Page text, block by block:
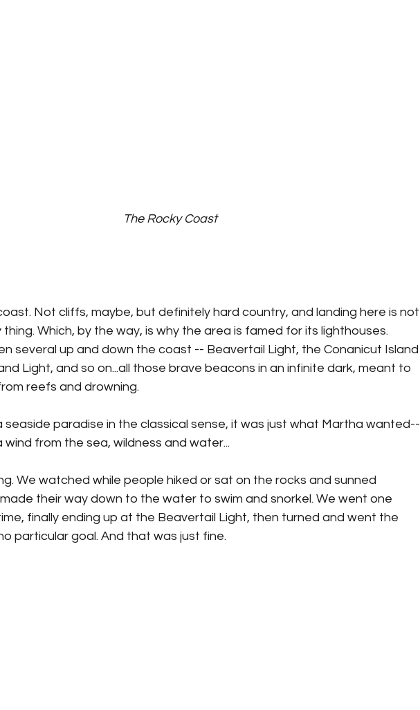
The Rocky Coast
Not cliffs, maybe, but definitely hard country, and landing here is not
Which, by the way, is why the area is famed for its lighthouses.
several up and down the coast -- Beavertail Light, the Conanicut Island
Light, and so on...all those brave beacons in an infinite dark, meant to
reefs and drowning.
seaside paradise in the classical sense, it was just what Martha wanted--
from the sea, wildness and water...
We watched while people hiked or sat on the rocks and sunned
their way down to the water to swim and snorkel. We went one
finally ending up at the Beavertail Light, then turned and went the
particular goal. And that was just fine.